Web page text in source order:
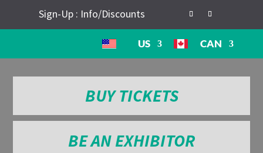
Sign-Up : Info/Discounts
US CAN
BUY TICKETS
BE AN EXHIBITOR